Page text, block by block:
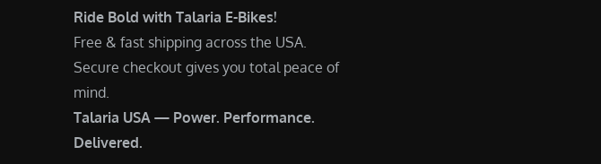
Ride Bold with Talaria E-Bikes!
Free & fast shipping across the USA.
Secure checkout gives you total peace of
mind.
Talaria USA — Power. Performance.
Delivered.